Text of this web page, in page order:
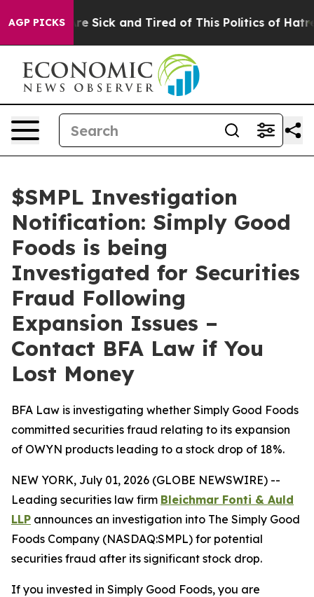
AGP PICKSAre Sick and Tired of This Politics of Hatred”
$SMPL Investigation
Notification: Simply Good
Foods is being
Investigated for Securities
Fraud Following
Expansion Issues –
Contact BFA Law if You
Lost Money
BFA Law is investigating whether Simply Good Foods
committed securities fraud relating to its expansion
of OWYN products leading to a stock drop of 18%.
NEW YORK, July 01, 2026 (GLOBE NEWSWIRE) --
Leading securities law firm Bleichmar Fonti & Auld
LLP announces an investigation into The Simply Good
Foods Company (NASDAQ:SMPL) for potential
securities fraud after its significant stock drop.
If you invested in Simply Good Foods, you are